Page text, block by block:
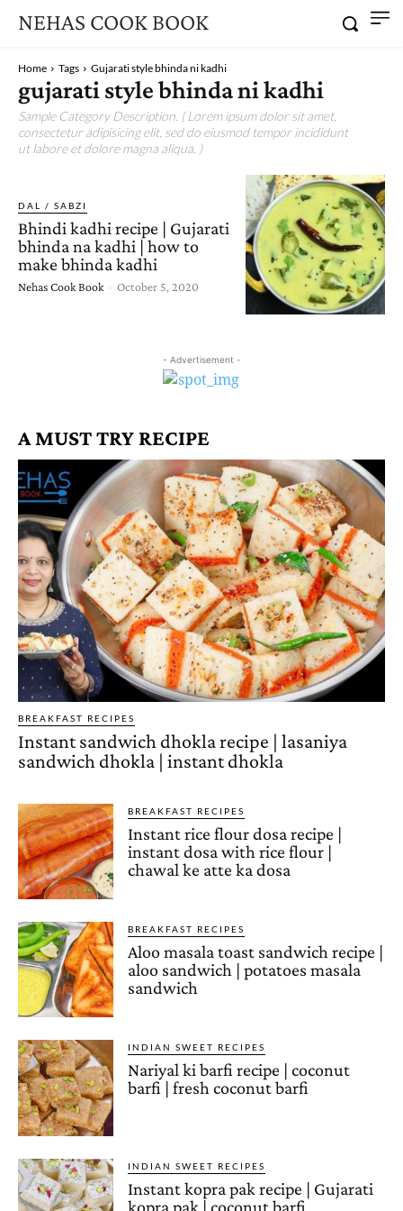
NEHAS COOK BOOK
Home Tags Gujarati style bhinda ni kadhi
gujarati style bhinda ni kadhi
Sample Category Description. ( Lorem ipsum dolor sit amet,
consectetur adipisicing elit, sed do eiusmod tempor incididunt
ut labore et dolore magna aliqua. )
DAL / SABZI
Bhindi kadhi recipe | Gujarati
bhinda na kadhi | how to
make bhinda kadhi
Nehas Cook Book - October 5, 2020
- Advertisement -
A MUST TRY RECIPE
BREAKFAST RECIPES
Instant sandwich dhokla recipe | lasaniya
sandwich dhokla | instant dhokla
BREAKFAST RECIPES
Instant rice flour dosa recipe |
instant dosa with rice flour |
chawal ke atte ka dosa
BREAKFAST RECIPES
Aloo masala toast sandwich recipe |
aloo sandwich | potatoes masala
sandwich
INDIAN SWEET RECIPES
Nariyal ki barfi recipe | coconut
barfi | fresh coconut barfi
INDIAN SWEET RECIPES
Instant kopra pak recipe | Gujarati
kopra pak | coconut barfi